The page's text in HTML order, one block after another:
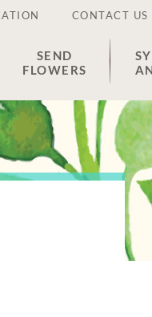
CONTACT US
SEND
FLOWERS